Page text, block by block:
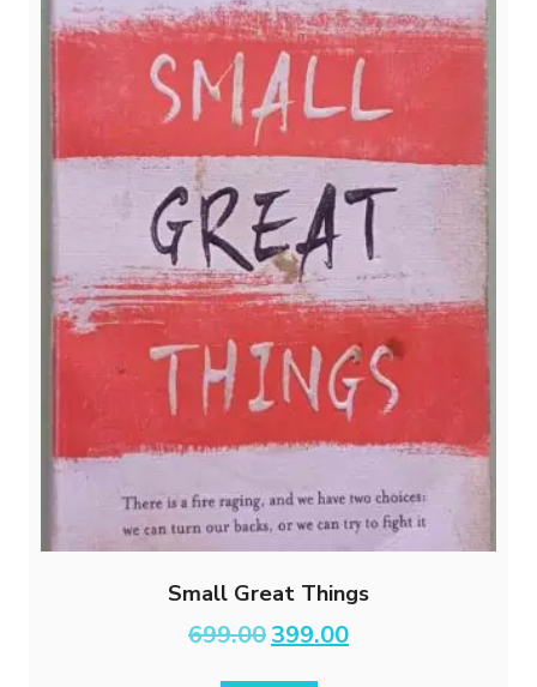
Small Great Things
699.00 Original
price
was:
399.00Current
price